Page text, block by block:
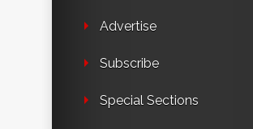
Advertise
Subscribe
Special Sections